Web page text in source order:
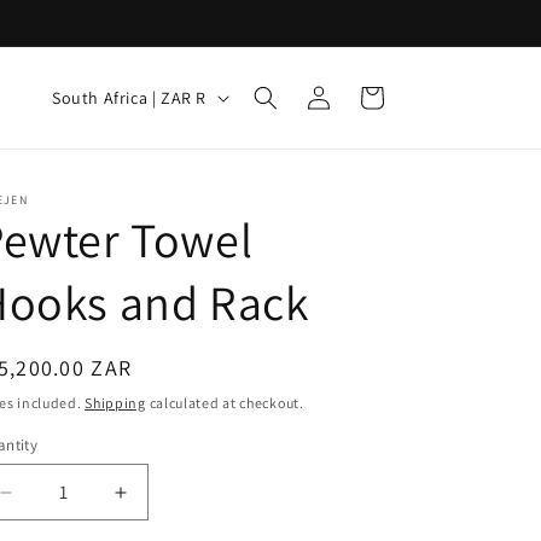
C
t
y
/
r
g
South Africa | ZAR R
Log
in
Cart
Towel
and Rack
ZAR
included.Shipping calculated at checkout.
Decrease
quantity
Increase
quantity